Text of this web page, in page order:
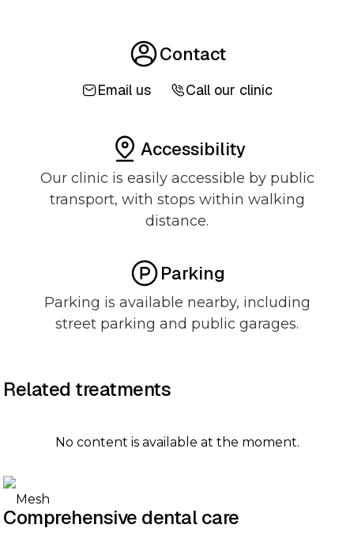
Contact
Email us Call our clinic
Accessibility
Our clinic is easily accessible by public
transport, with stops within walking
distance.
Parking
Parking is available nearby, including
street parking and public garages.
Related treatments
No content is available at the moment.
Comprehensive dental care